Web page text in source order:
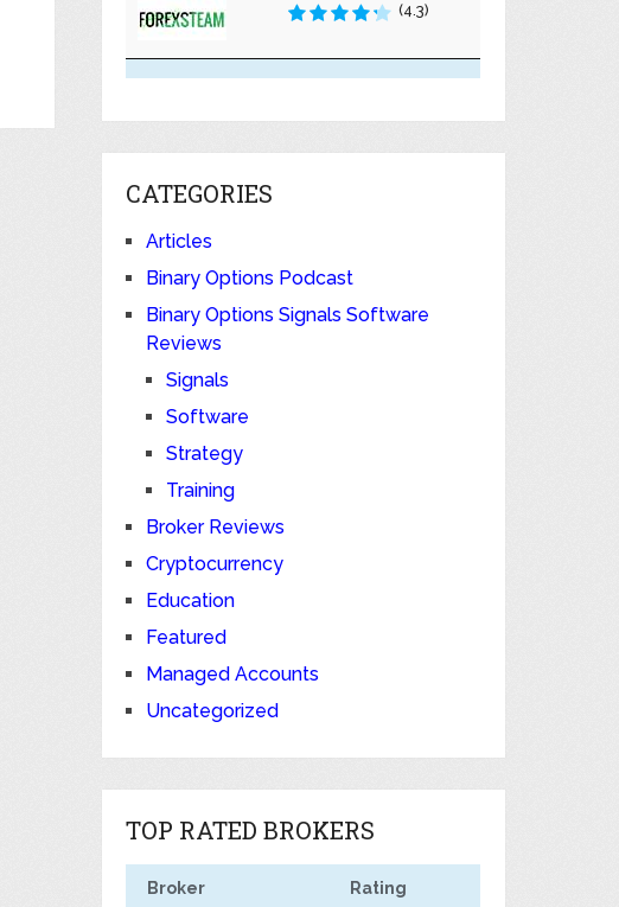
(4.3)
CATEGORIES
Articles
Binary Options Podcast
Binary Options Signals Software
Reviews
Signals
Software
Strategy
Training
Broker Reviews
Cryptocurrency
Education
Featured
Managed Accounts
Uncategorized
TOP RATED BROKERS
Broker Rating